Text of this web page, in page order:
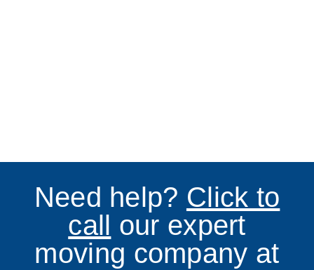
Need help? Click to
call our expert
moving company at